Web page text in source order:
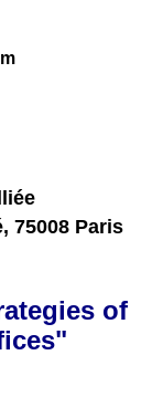
75008 Paris
of